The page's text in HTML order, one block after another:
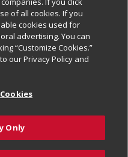
of all cookies. If you
cookies used for
advertising. You can
“Customize Cookies.”
our Privacy Policy and
Only